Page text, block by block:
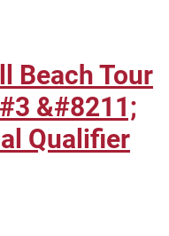
Beach Tour
&#8211;
Qualifier